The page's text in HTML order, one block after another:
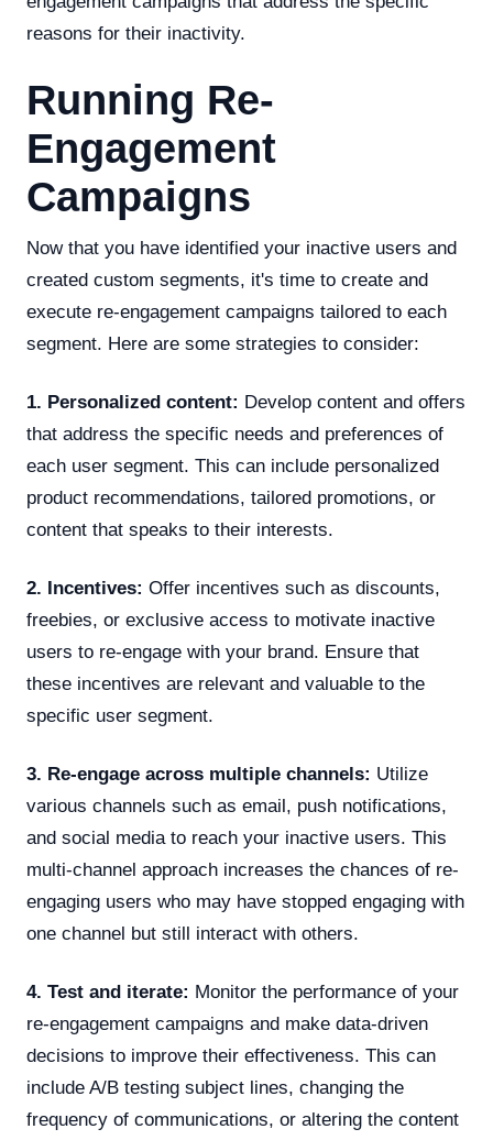
reasons for their inactivity.
Running Re-
Engagement
Campaigns
Now that you have identified your inactive users and
created custom segments, it's time to create and
execute re-engagement campaigns tailored to each
segment. Here are some strategies to consider:
1. Personalized content: Develop content and offers
that address the specific needs and preferences of
each user segment. This can include personalized
product recommendations, tailored promotions, or
content that speaks to their interests.
2. Incentives: Offer incentives such as discounts,
freebies, or exclusive access to motivate inactive
users to re-engage with your brand. Ensure that
these incentives are relevant and valuable to the
specific user segment.
3. Re-engage across multiple channels: Utilize
various channels such as email, push notifications,
and social media to reach your inactive users. This
multi-channel approach increases the chances of re-
engaging users who may have stopped engaging with
one channel but still interact with others.
4. Test and iterate: Monitor the performance of your
re-engagement campaigns and make data-driven
decisions to improve their effectiveness. This can
include A/B testing subject lines, changing the
frequency of communications, or altering the content